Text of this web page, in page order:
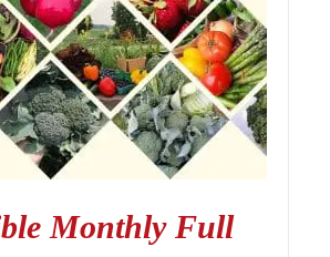
Monthly Full